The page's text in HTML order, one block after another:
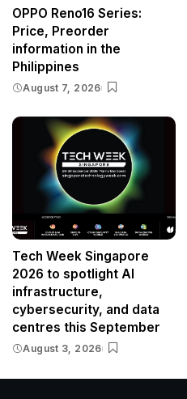
OPPO Reno16 Series:
Price, Preorder
information in the
Philippines
August 7, 2026
Tech Week Singapore
2026 to spotlight AI
infrastructure,
cybersecurity, and data
centres this September
August 3, 2026